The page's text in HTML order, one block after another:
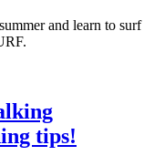
and learn to surf
tips!